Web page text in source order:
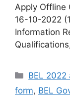
Apply Offline
16-10-2022
Information
BEL 2022
form, BEL